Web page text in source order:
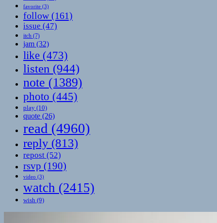
favorite (3)
follow(161)
issue (47)
itch (7)
jam (32)
like (473)
listen (944)
note (1389)
photo (445)
play (10)
quote (26)
read (4960)
reply (813)
repost (52)
rsvp (190)
video (3)
watch (2415)
wish (9)